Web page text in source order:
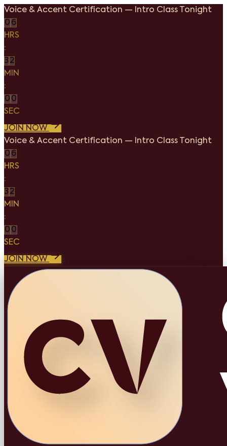
Voice & Accent Certification — Intro Class Tonight
0 6
HRS
:
32
MIN
:
0 0
SEC
JOIN NOW
Voice & Accent Certification — Intro Class Tonight
0 6
HRS
:
32
MIN
:
0 0
SEC
JOIN NOW